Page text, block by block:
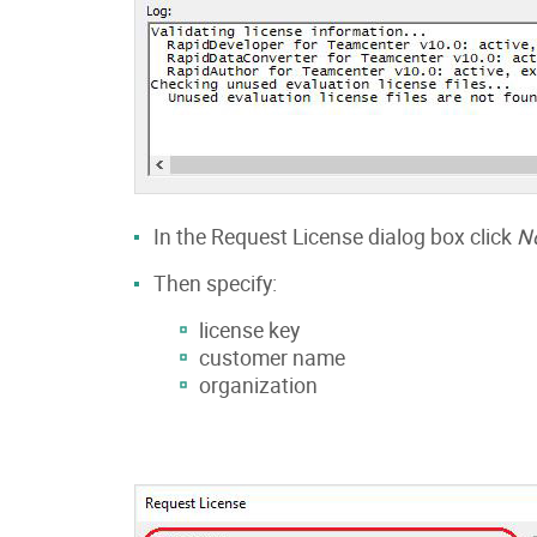
In the Request License dialog box click
Then specify:
license key
customer name
organization